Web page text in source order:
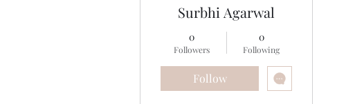
Surbhi Agarwal
0
Followers
0
Following
Follow